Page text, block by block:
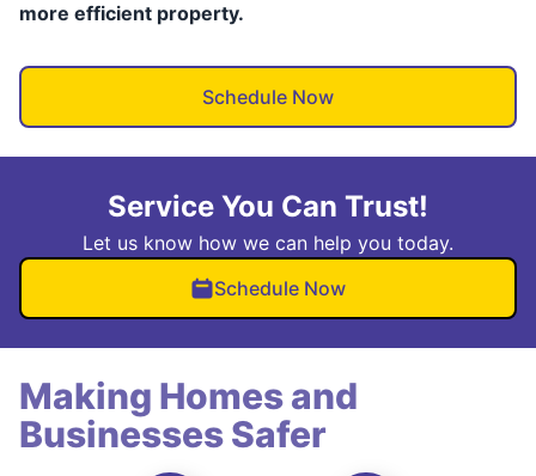
more efficient property.
Schedule Now
Service You Can Trust!
Let us know how we can help you today.
Schedule Now
Making Homes and
Businesses Safer